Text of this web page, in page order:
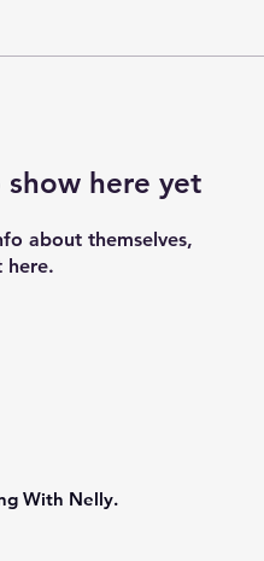
show here yet
about themselves,
here.
With Nelly.